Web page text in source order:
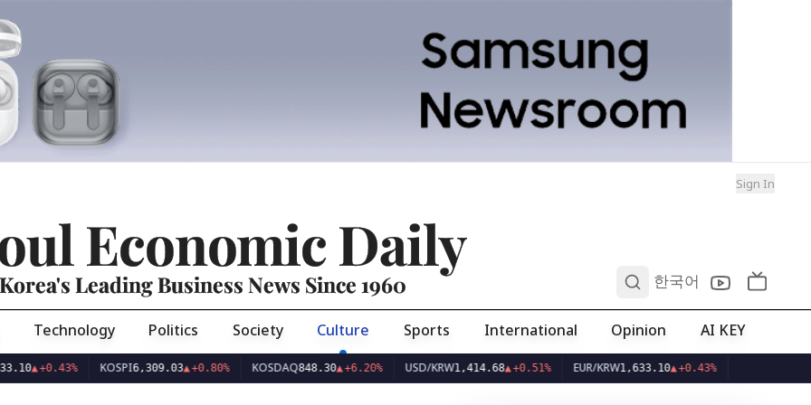
Sign In
Economic Daily
Korea's Leading Business News Since 1960 한국어
Technology Politics Society Culture Sports International Opinion AI KEY
KOSPI 6,309.03▲+0.80% KOSDAQ 848.30▲+6.20% USD/KRW 1,414.68▲+0.51% EUR/KRW 1,633.10▲+0.43%